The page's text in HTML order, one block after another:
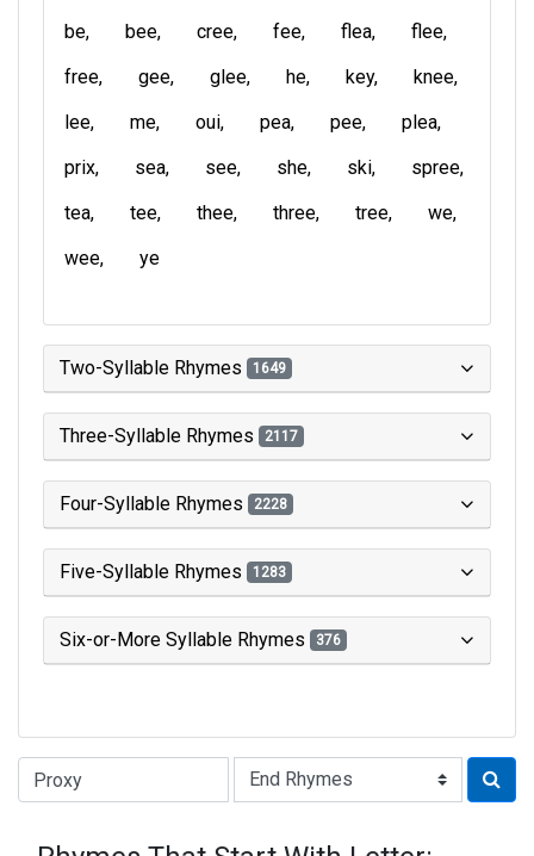
be bee cree fee flea
flee
free
gee glee he key
knee
lee
me oui pea pee
plea
prix
sea see she ski
spree
tea
tee thee three tree
we
wee
ye
Two-Syllable Rhymes 1649
Three-Syllable Rhymes 2117
Four-Syllable Rhymes 2228
Five-Syllable Rhymes 1283
Six-or-More Syllable Rhymes 376
Type of Rhyme: